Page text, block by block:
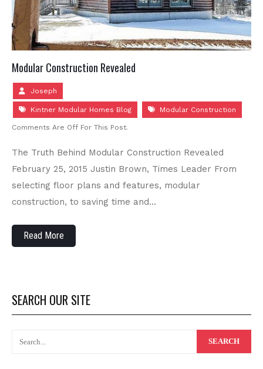
Modular Construction Revealed
Joseph
Kintner Modular Homes Blog Modular Construction
Comments Are Off For This Post.
The Truth Behind Modular Construction Revealed
February 25, 2015 Justin Brown, Times Leader From
selecting floor plans and features, modular
construction, to saving time and…
Read More
SEARCH OUR SITE